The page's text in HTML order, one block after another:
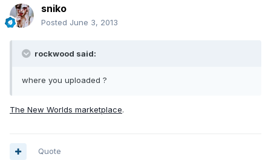
sniko
Posted June 3, 2013
rockwood said:
where you uploaded ?
The New Worlds marketplace.
Quote